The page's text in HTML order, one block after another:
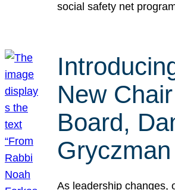
social safety net
New
Board,
Gryczman
As leadership changes,